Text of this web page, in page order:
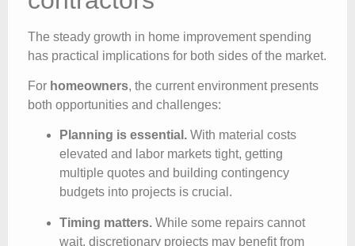
The steady growth in home improvement spending
has practical implications for both sides of the market.
For homeowners, the current environment presents
both opportunities and challenges:
Planning is essential. With material costs
elevated and labor markets tight, getting
multiple quotes and building contingency
budgets into projects is crucial.
Timing matters. While some repairs cannot
wait, discretionary projects may benefit from